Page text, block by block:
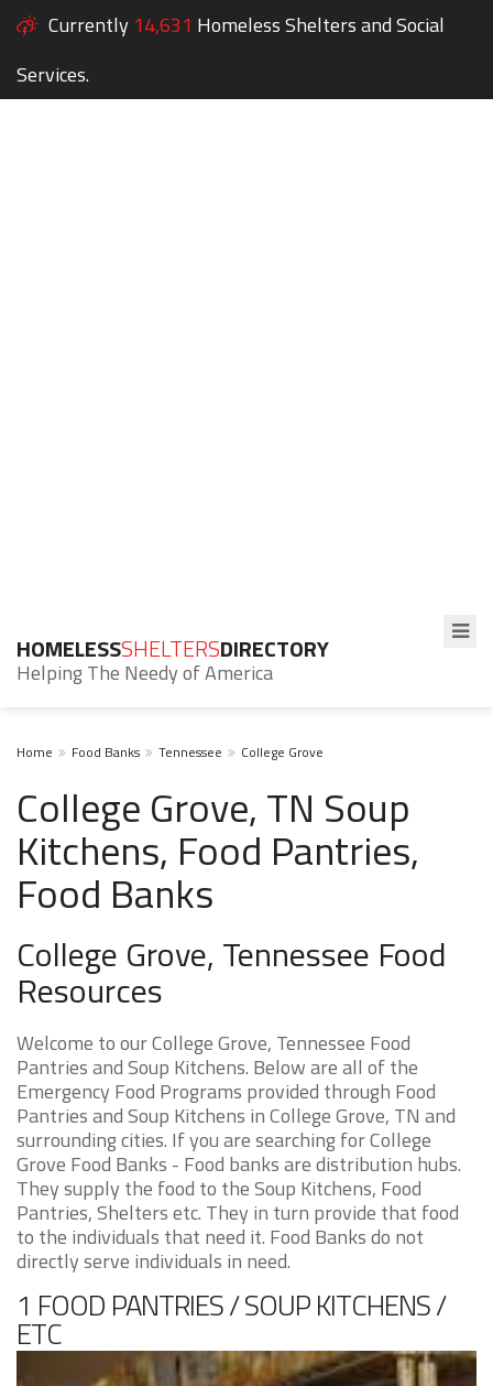
Currently 14,631 Homeless Shelters and Social
Services.
HOMELESSSHELTERSDIRECTORY
Helping The Needy of America
Home Food Banks Tennessee College Grove
College Grove, TN Soup
Kitchens, Food Pantries,
Food Banks
College Grove, Tennessee Food
Resources
Welcome to our College Grove, Tennessee Food
Pantries and Soup Kitchens. Below are all of the
Emergency Food Programs provided through Food
Pantries and Soup Kitchens in College Grove, TN and
surrounding cities. If you are searching for College
Grove Food Banks - Food banks are distribution hubs.
They supply the food to the Soup Kitchens, Food
Pantries, Shelters etc. They in turn provide that food
to the individuals that need it. Food Banks do not
directly serve individuals in need.
1 FOOD PANTRIES / SOUP KITCHENS /
ETC